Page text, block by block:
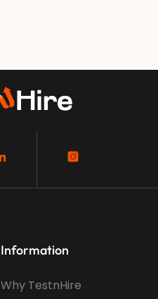
Information
Why TestnHire